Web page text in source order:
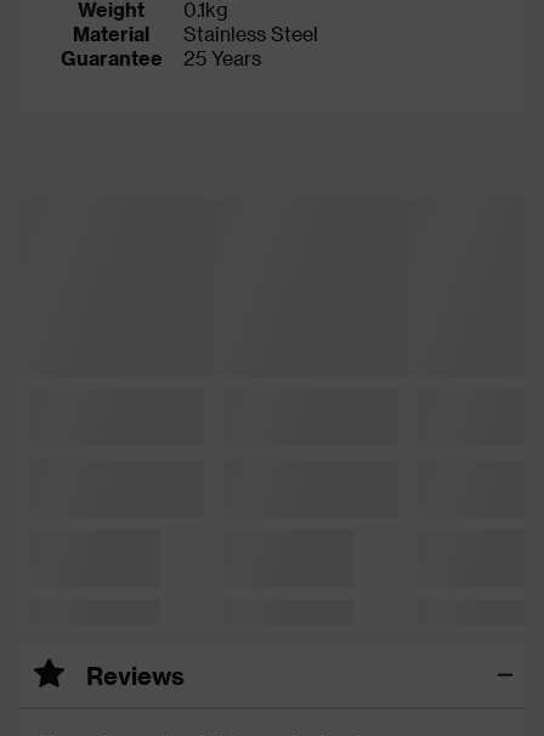
Weight
0.1kg
Material
Stainless Steel
Guarantee
25 Years
Reviews